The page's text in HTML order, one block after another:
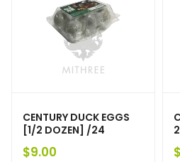
CENTURY DUCK EGGS
[1/2 DOZEN] /24
$9.00 $